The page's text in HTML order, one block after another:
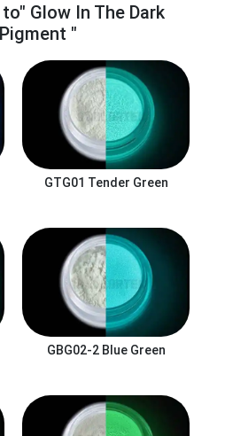
Glow In The Dark
"
GTG01 Tender Green
GBG02-2 Blue Green